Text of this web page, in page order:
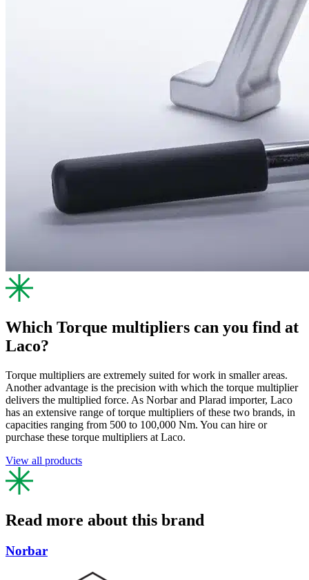
Which Torque multipliers can you find at
Laco?
Torque multipliers are extremely suited for work in smaller areas.
Another advantage is the precision with which the torque multiplier
delivers the multiplied force. As Norbar and Plarad importer, Laco
has an extensive range of torque multipliers of these two brands, in
capacities ranging from 500 to 100,000 Nm. You can hire or
purchase these torque multipliers at Laco.
View all products
Read more about this brand
Norbar